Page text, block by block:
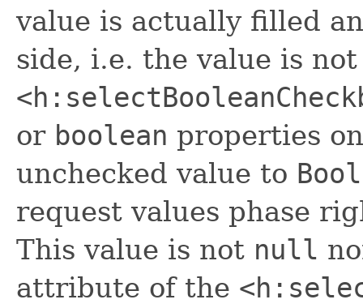
value is actually filled
side, i.e. the value is
or boolean properties
unchecked value to
request values phase
This value is not null
attribute of the